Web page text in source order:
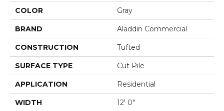
COLOR Gray
BRAND Aladdin Commercial
CONSTRUCTION Tufted
SURFACE TYPE Cut Pile
APPLICATION Residential
WIDTH 12' 0"